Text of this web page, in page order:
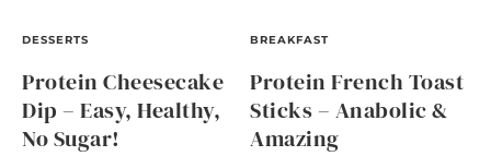
DESSERTS
Protein Cheesecake
Dip – Easy, Healthy,
No Sugar!
BREAKFAST
Protein French Toast
Sticks – Anabolic &
Amazing